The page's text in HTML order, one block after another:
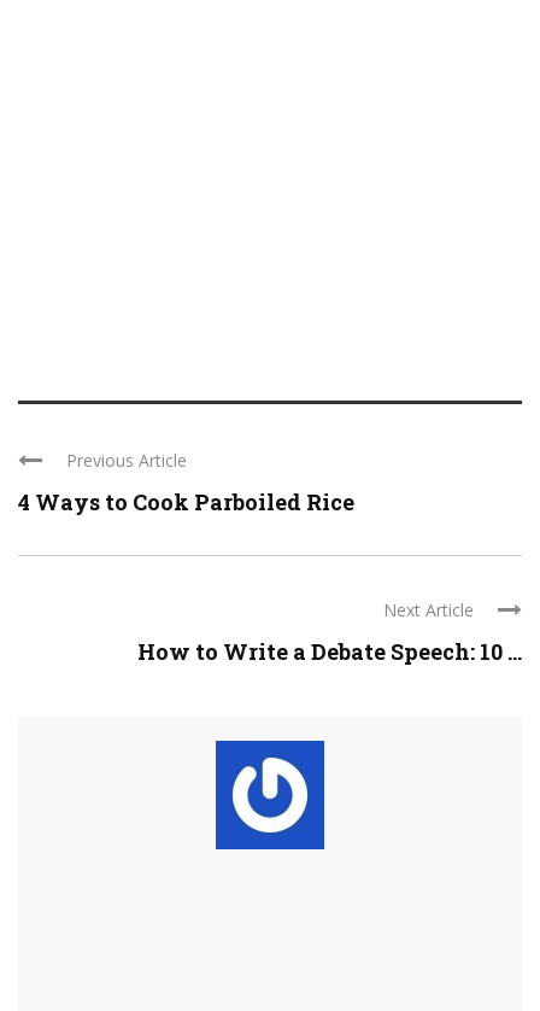
Previous Article
4 Ways to Cook Parboiled Rice
Next Article
How to Write a Debate Speech: 10 ...